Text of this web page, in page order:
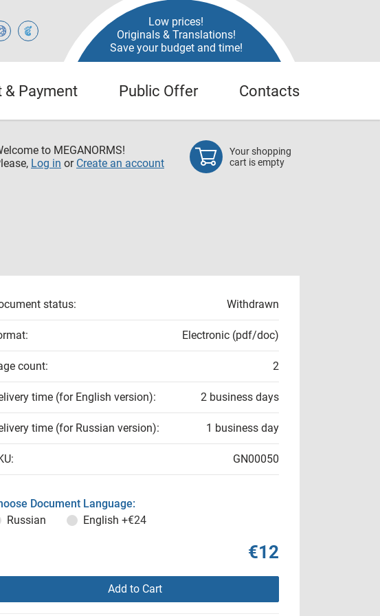
Low prices!
Originals & Translations!
Save your budget and time!
& Payment Public Offer Contacts
to MEGANORMS!
Log in or Create an account
Your shopping
cart is empty
status: Withdrawn
Electronic (pdf/doc)
count: 2
time (for English version): 2 business days
time (for Russian version): 1 business day
GN00050
Document Language:
Russian
English +€24
€12
Add to Cart